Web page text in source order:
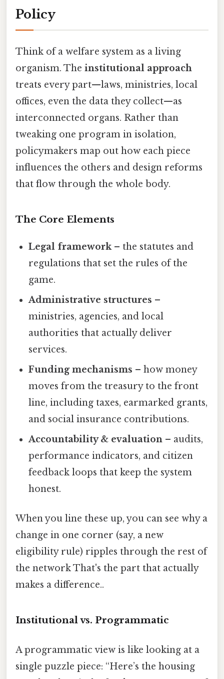
Policy
Think of a welfare system as a living
organism. The institutional approach
treats every part—laws, ministries, local
offices, even the data they collect—as
interconnected organs. Rather than
tweaking one program in isolation,
policymakers map out how each piece
influences the others and design reforms
that flow through the whole body.
The Core Elements
Legal framework– the statutes and
regulations that set the rules of the
game.
Administrative structures –
ministries, agencies, and local
authorities that actually deliver
services.
Funding mechanisms – how money
moves from the treasury to the front
line, including taxes, earmarked grants,
and social insurance contributions.
Accountability & evaluation – audits,
performance indicators, and citizen
feedback loops that keep the system
honest.
When you line these up, you can see why a
change in one corner (say, a new
eligibility rule) ripples through the rest of
the network That's the part that actually
makes a difference..
Institutional vs. Programmatic
A programmatic view is like looking at a
single puzzle piece: “Here’s the housing